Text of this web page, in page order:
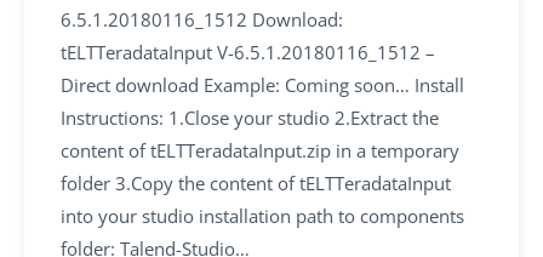
6.5.1.20180116_1512 Download:
tELTTeradataInput V-6.5.1.20180116_1512 –
Direct download Example: Coming soon… Install
Instructions: 1.Close your studio 2.Extract the
content of tELTTeradataInput.zip in a temporary
folder 3.Copy the content of tELTTeradataInput
into your studio installation path to components
folder: Talend-Studio…